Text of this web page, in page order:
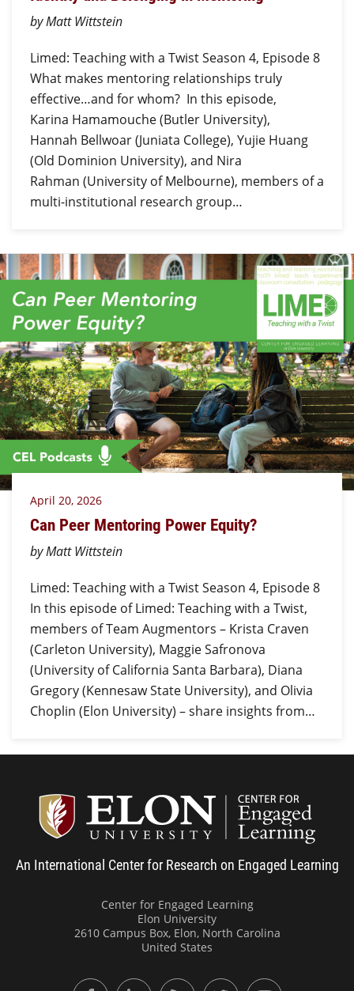
by Matt Wittstein
Limed: Teaching with a Twist Season 4, Episode 8
What makes mentoring relationships truly
effective…and for whom? In this episode,
Karina Hamamouche (Butler University),
Hannah Bellwoar (Juniata College), Yujie Huang
(Old Dominion University), and Nira
Rahman (University of Melbourne), members of a
multi-institutional research group…
April 20, 2026
Can Peer Mentoring Power Equity?
by Matt Wittstein
Limed: Teaching with a Twist Season 4, Episode 8
In this episode of Limed: Teaching with a Twist,
members of Team Augmentors – Krista Craven
(Carleton University), Maggie Safronova
(University of California Santa Barbara), Diana
Gregory (Kennesaw State University), and Olivia
Choplin (Elon University) – share insights from…
An International Center for Research on Engaged Learning
Center for Engaged Learning
Elon University
2610 Campus Box, Elon, North Carolina
United States